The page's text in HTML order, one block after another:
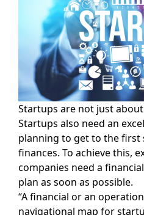
Startups are not just
Startups also need an
planning to get to the first
finances. To achieve this,
companies need a
plan as soon as possible.
“A financial or an
navigational map for